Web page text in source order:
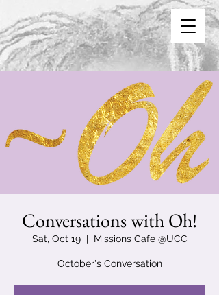
Conversations with Oh!
Sat, Oct 19
  |
Missions Cafe @UCC
October's Conversation